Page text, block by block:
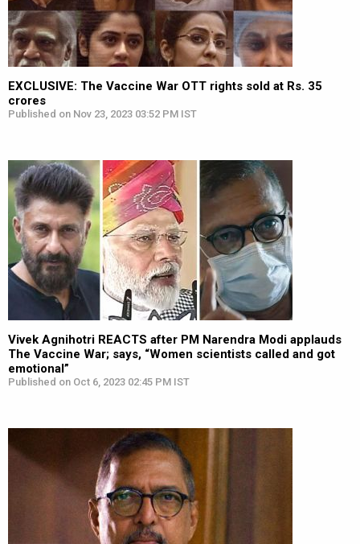
EXCLUSIVE: The Vaccine War OTT rights sold at Rs. 35
crores
Published on Nov 23, 2023 03:52 PM IST
Vivek Agnihotri REACTS after PM Narendra Modi applauds
The Vaccine War; says, “Women scientists called and got
emotional”
Published on Oct 6, 2023 02:45 PM IST